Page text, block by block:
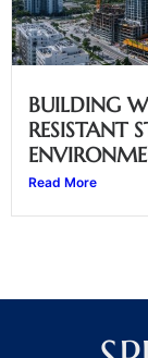
BUILDING
RESISTANT
Read More